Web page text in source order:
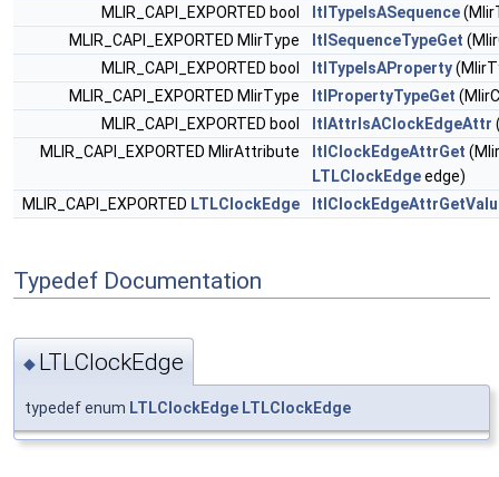
MLIR_CAPI_EXPORTED bool
ltlTypeIsASequence
MLIR_CAPI_EXPORTED MlirType
ltlSequenceTypeGet
MLIR_CAPI_EXPORTED bool
ltlTypeIsAProperty
MLIR_CAPI_EXPORTED MlirType
ltlPropertyTypeGet
MLIR_CAPI_EXPORTED bool
ltlAttrIsAClockEdgeAttr
MLIR_CAPI_EXPORTED MlirAttribute
ltlClockEdgeAttrGet
LTLClockEdgeedge)
MLIR_CAPI_EXPORTED LTLClockEdge
Typedef Documentation
◆ LTLClockEdge
typedef enum LTLClockEdge LTLClockEdge